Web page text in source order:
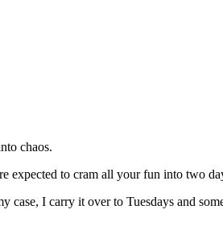
chaos.
expected to cram all your fun into two
I carry it over to Tuesdays and